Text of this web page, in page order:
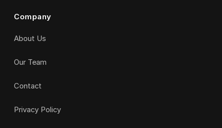
Company
About Us
Our Team
Contact
Privacy Policy